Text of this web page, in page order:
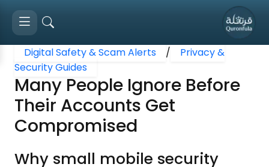
Digital Safety & Scam Alerts /
Privacy &
Security Guides
Many People Ignore Before
Their Accounts Get
Compromised
Why small mobile security